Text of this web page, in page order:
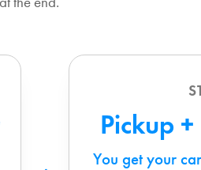
Pickup
You get your